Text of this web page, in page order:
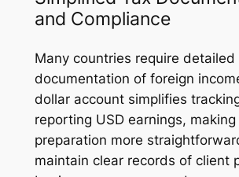
and Compliance
Many countries require detailed
documentation of foreign
dollar account simplifies
reporting USD earnings,
preparation more
maintain clear records of client